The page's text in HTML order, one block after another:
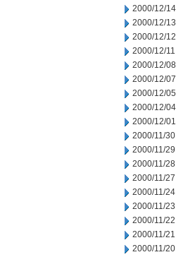
2000/12/14
2000/12/13
2000/12/12
2000/12/11
2000/12/08
2000/12/07
2000/12/05
2000/12/04
2000/12/01
2000/11/30
2000/11/29
2000/11/28
2000/11/27
2000/11/24
2000/11/23
2000/11/22
2000/11/21
2000/11/20